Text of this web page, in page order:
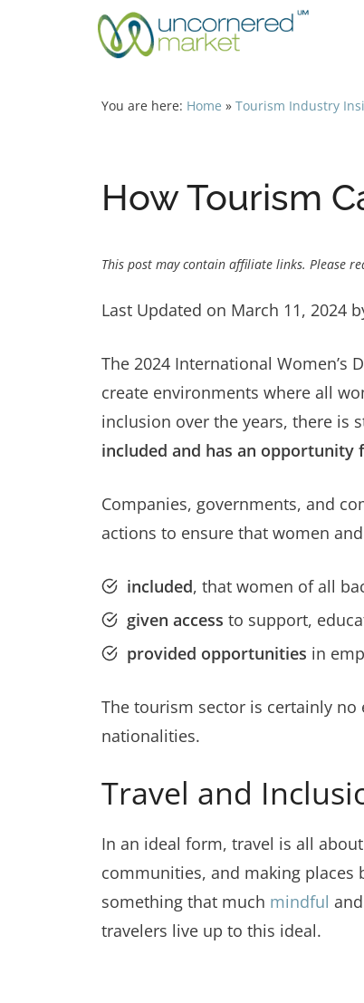
You are here: Home » Tourism Industry
How Tourism
This post may contain affiliate links. Please
Last Updated on March 11, 2024
The 2024 International Women’s
create environments where all
inclusion over the years, there is
included and has an opportunity
Companies, governments, and
actions to ensure that women
included, that women of all
given access to support,
provided opportunities in
The tourism sector is certainly
nationalities.
Travel and
In an ideal form, travel is all
communities, and making
something that much mindful and
travelers live up to this ideal.